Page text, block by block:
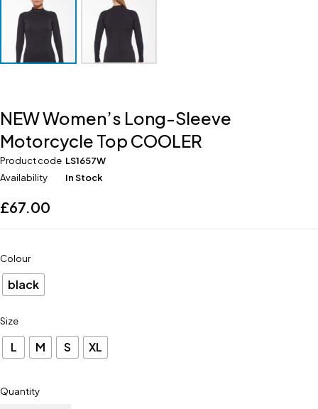
NEW Women’s Long-Sleeve
Motorcycle Top COOLER
Product code LS1657W
Availability
In Stock
£67.00
Colour
black
Size
L M S XL
Quantity